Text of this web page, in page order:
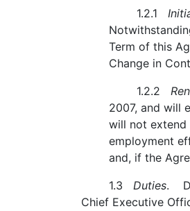
1.2.1
Term of this
Change in
1.2.2
2007, and will
will not extend
employment
and, if the
1.3 Duties.
Chief Executive